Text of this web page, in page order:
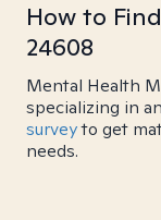
How to
24608
Mental Health
specializing in
surveyto get
needs.